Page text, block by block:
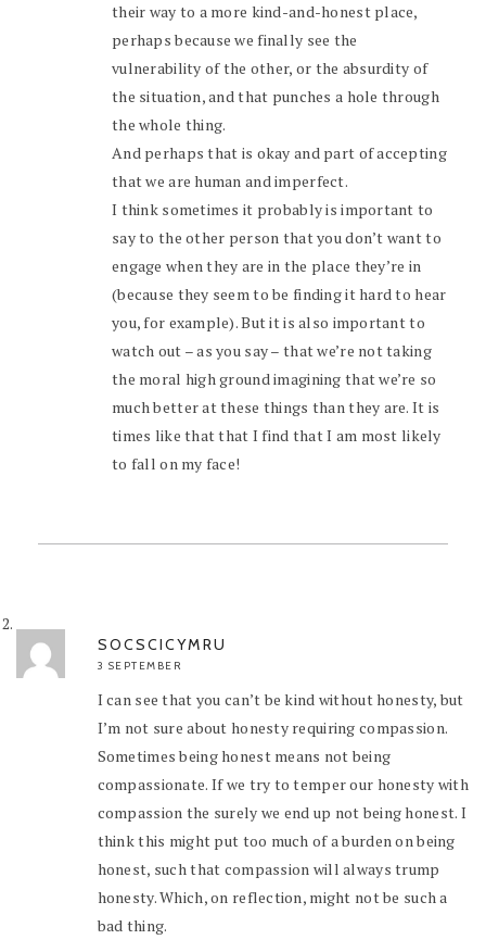
their way to a more kind-and-honest place,
perhaps because we finally see the
vulnerability of the other, or the absurdity of
the situation, and that punches a hole through
the whole thing.
And perhaps that is okay and part of accepting
that we are human and imperfect.
I think sometimes it probably is important to
say to the other person that you don’t want to
engage when they are in the place they’re in
(because they seem to be finding it hard to hear
you, for example). But it is also important to
watch out – as you say – that we’re not taking
the moral high ground imagining that we’re so
much better at these things than they are. It is
times like that that I find that I am most likely
to fall on my face!
SOCSCICYMRU
3 SEPTEMBER
I can see that you can’t be kind without honesty, but
I’m not sure about honesty requiring compassion.
Sometimes being honest means not being
compassionate. If we try to temper our honesty with
compassion the surely we end up not being honest. I
think this might put too much of a burden on being
honest, such that compassion will always trump
honesty. Which, on reflection, might not be such a
bad thing.